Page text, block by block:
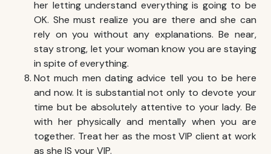
her letting understand everything is going to be
OK. She must realize you are there and she can
rely on you without any explanations. Be near,
stay strong, let your woman know you are staying
in spite of everything.
Not much men dating advice tell you to be here
and now. It is substantial not only to devote your
time but be absolutely attentive to your lady. Be
with her physically and mentally when you are
together. Treat her as the most VIP client at work
as she IS your VIP.